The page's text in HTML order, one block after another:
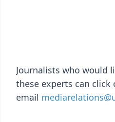
Journalists who would
these experts can
email